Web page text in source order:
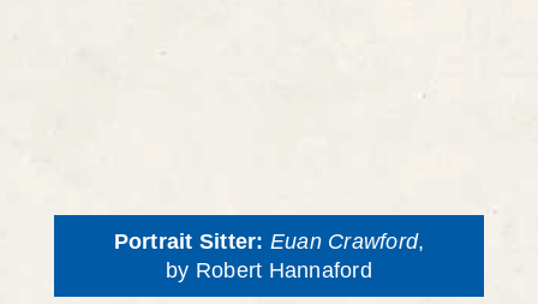
Portrait Sitter: Euan Crawford,
by Robert Hannaford